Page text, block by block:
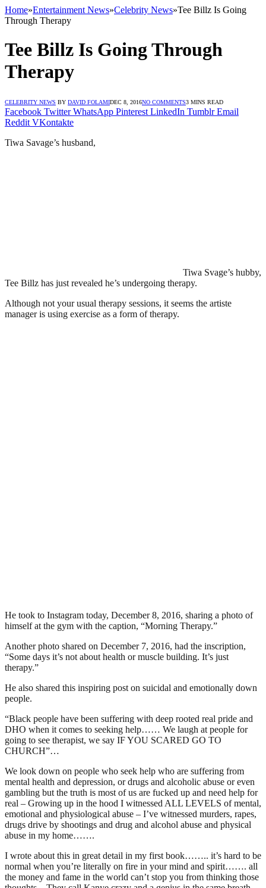
Home»Entertainment News»Celebrity News»Tee Billz Is Going
Through Therapy
Tee Billz Is Going Through
Therapy
CELEBRITY NEWS BY DAVID FOLAMIDEC 8, 2016NO COMMENTS3 MINS READ
Facebook Twitter WhatsApp Pinterest LinkedIn Tumblr Email
Reddit VKontakte
Tiwa Savage’s husband,
Tiwa Svage’s hubby,
Tee Billz has just revealed he’s undergoing therapy.
Although not your usual therapy sessions, it seems the artiste
manager is using exercise as a form of therapy.
He took to Instagram today, December 8, 2016, sharing a photo of
himself at the gym with the caption, “Morning Therapy.”
Another photo shared on December 7, 2016, had the inscription,
“Some days it’s not about health or muscle building. It’s just
therapy.”
He also shared this inspiring post on suicidal and emotionally down
people.
“Black people have been suffering with deep rooted real pride and
DHO when it comes to seeking help…… We laugh at people for
going to see therapist, we say IF YOU SCARED GO TO
CHURCH”…
We look down on people who seek help who are suffering from
mental health and depression, or drugs and alcoholic abuse or even
gambling but the truth is most of us are fucked up and need help for
real – Growing up in the hood I witnessed ALL LEVELS of mental,
emotional and physiological abuse – I’ve witnessed murders, rapes,
drugs drive by shootings and drug and alcohol abuse and physical
abuse in my home…….
I wrote about this in great detail in my first book…….. it’s hard to be
normal when you’re literally on fire in your mind and spirit……. all
the money and fame in the world can’t stop you from thinking those